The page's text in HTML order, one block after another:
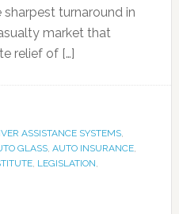
turnaround in
market that
relief of […]
ASSISTANCE SYSTEMS,
GLASS, AUTO INSURANCE,
, LEGISLATION,